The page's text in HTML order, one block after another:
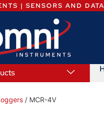
| SENSORS AND
/ MCR-4V